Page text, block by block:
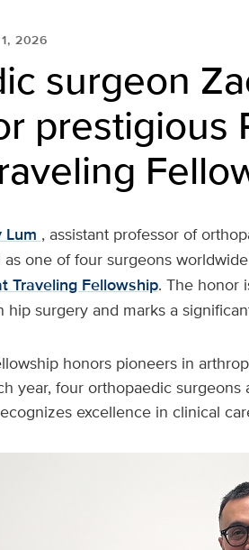
2026
surgeon
prestigious
Lum , assistant professor of
one of four surgeons
Traveling Fellowship. The honor
surgery and marks a
honors pioneers in
year, four orthopaedic
excellence in clinical